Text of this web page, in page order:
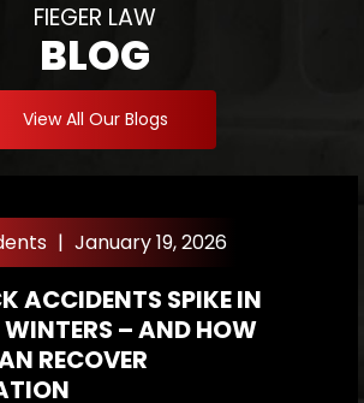
FIEGER LAW
BLOG
View All Our Blogs
| January 19, 2026
ACCIDENTS SPIKE IN
– AND HOW
RECOVER